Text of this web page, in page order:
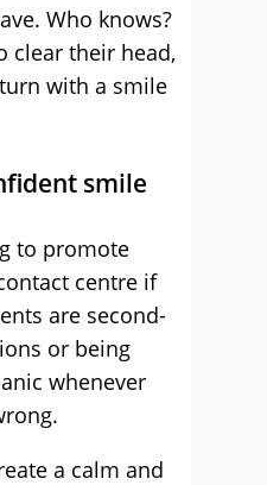
Who knows?
clear their head,
with a smile
smile
to promote
centre if
are second-
or being
whenever
a calm and